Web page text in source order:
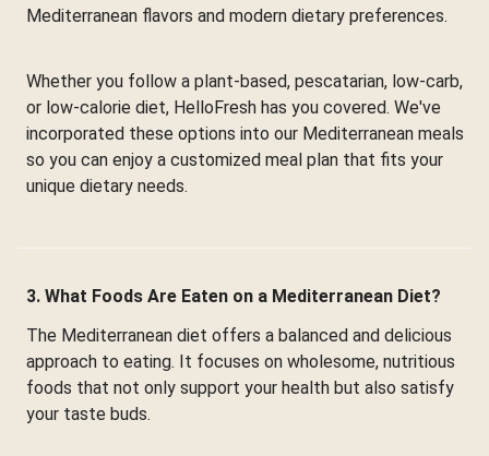
Mediterranean flavors and modern dietary preferences.
Whether you follow a plant-based, pescatarian, low-carb,
or low-calorie diet, HelloFresh has you covered. We've
incorporated these options into our Mediterranean meals
so you can enjoy a customized meal plan that fits your
unique dietary needs.
3. What Foods Are Eaten on a Mediterranean Diet?
The Mediterranean diet offers a balanced and delicious
approach to eating. It focuses on wholesome, nutritious
foods that not only support your health but also satisfy
your taste buds.